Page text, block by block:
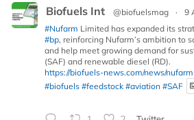
Biofuels Int @biofuelsmag ·
9
#Nufarm Limited has expanded its
#bp, reinforcing Nufarm’s ambition to
and help meet growing demand for
(SAF) and renewable diesel (RD).
https://biofuels-news.com/news/
#biofuels #feedstock #aviation #SAF